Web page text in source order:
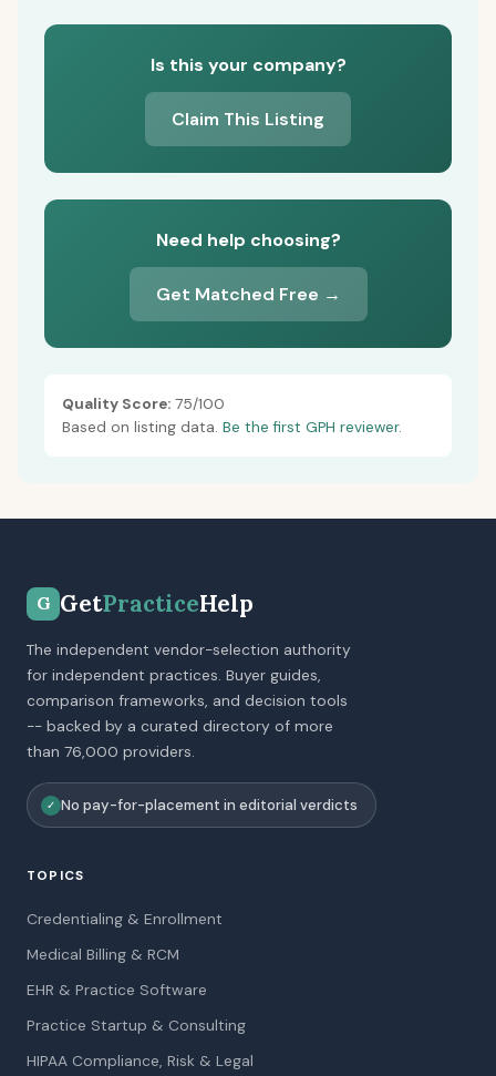
Is this your company?
Claim This Listing
Need help choosing?
Get Matched Free →
Quality Score: 75/100
Based on listing data. Be the first GPH reviewer.
G GetPracticeHelp
The independent vendor-selection authority
for independent practices. Buyer guides,
comparison frameworks, and decision tools
-- backed by a curated directory of more
than 76,000 providers.
✓ No pay-for-placement in editorial verdicts
TOPICS
Credentialing & Enrollment
Medical Billing & RCM
EHR & Practice Software
Practice Startup & Consulting
HIPAA Compliance, Risk & Legal